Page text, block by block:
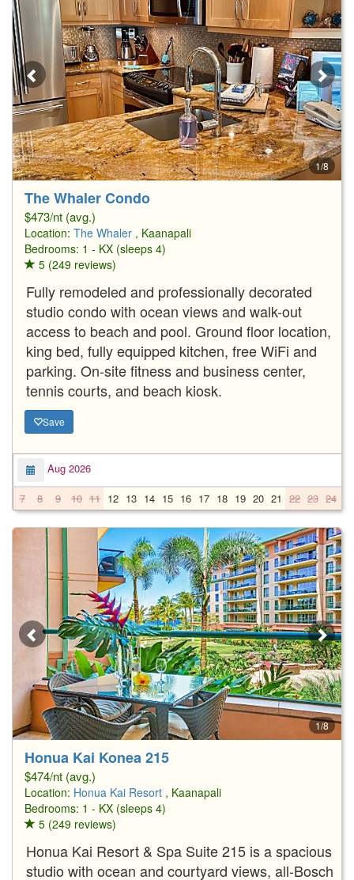
1/8
The Whaler Condo
$473/nt (avg.)
Location: The Whaler , Kaanapali
Bedrooms: 1 - KX (sleeps 4)
5 (249 reviews)
Fully remodeled and professionally decorated
studio condo with ocean views and walk-out
access to beach and pool. Ground floor location,
king bed, fully equipped kitchen, free WiFi and
parking. On-site fitness and business center,
tennis courts, and beach kiosk.
Save
Aug 2026
7
8 9 10 11 12 13 14 15 16 17 18 19 20 21 22 23 24
1/8
Honua Kai Konea 215
$474/nt (avg.)
Location: Honua Kai Resort , Kaanapali
Bedrooms: 1 - KX (sleeps 4)
5 (249 reviews)
Honua Kai Resort & Spa Suite 215 is a spacious
studio with ocean and courtyard views, all-Bosch